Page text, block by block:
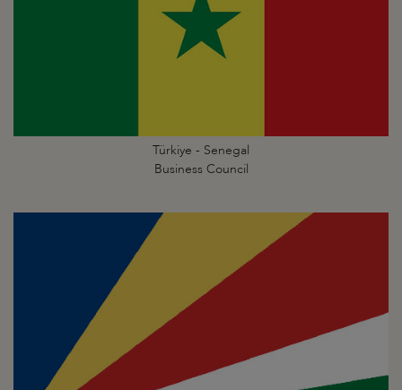
Türkiye - Senegal
Business Council